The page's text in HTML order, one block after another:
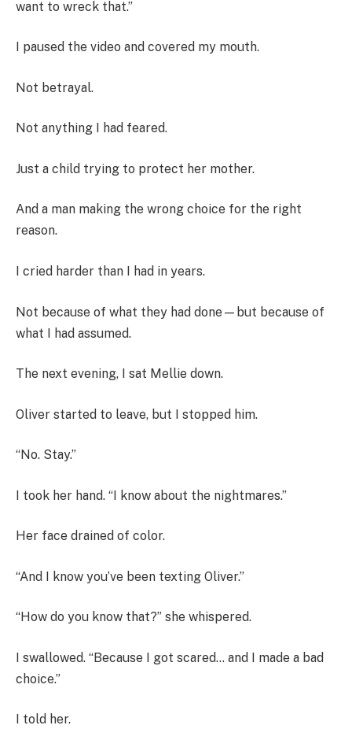
want to wreck that.”
I paused the video and covered my mouth.
Not betrayal.
Not anything I had feared.
Just a child trying to protect her mother.
And a man making the wrong choice for the right
reason.
I cried harder than I had in years.
Not because of what they had done—but because of
what I had assumed.
The next evening, I sat Mellie down.
Oliver started to leave, but I stopped him.
“No. Stay.”
I took her hand. “I know about the nightmares.”
Her face drained of color.
“And I know you’ve been texting Oliver.”
“How do you know that?” she whispered.
I swallowed. “Because I got scared… and I made a bad
choice.”
I told her.